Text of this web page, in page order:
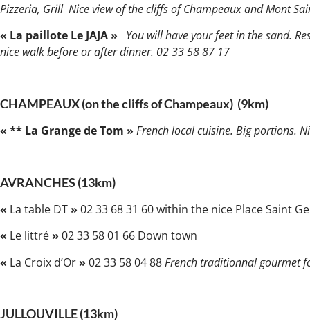
Pizzeria, Grill Nice view of the cliffs of Champeaux and Mont
« La paillote Le JAJA »
You will have your feet in the sand.
nice walk before or after dinner. 02 33 58 87 17
CHAMPEAUX (on the cliffs of Champeaux) (9km)
« ** La Grange de Tom » French local cuisine. Big portions.
AVRANCHES (13km)
« La table DT » 02 33 68 31 60 within the nice Place Saint
« Le littré » 02 33 58 01 66 Down town
« La Croix d’Or » 02 33 58 04 88French traditionnal gourmet
JULLOUVILLE (13km)